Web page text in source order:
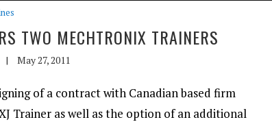
TWO MECHTRONIX TRAINERS
| May 27, 2011
of a contract with Canadian based firm
Trainer as well as the option of an additional